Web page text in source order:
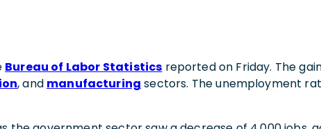
Bureau of Labor Statistics reported on Friday. The
, and manufacturing sectors. The unemployment